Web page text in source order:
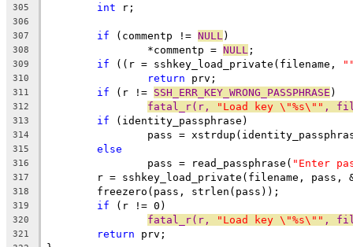
305 int r;
306
307
if (commentp != NULL )
308
		*commentp =
NULL ;
309 if ((r = sshkey_load_private(filename,
310 return prv;
311 if (r != SSH_ERR_KEY_WRONG_PASSPHRASE )
312 fatal_r(r, "Load key \"%s\"" ,
313 if (identity_passphrase)
314
pass =
315 else
316
		pass = read_passphrase(
"Enter
317
r = sshkey_load_private(filename, pass,
318
	freezero(pass, strlen(pass));
319 if (r != 0)
320 fatal_r(r, "Load key \"%s\"" ,
321 return prv;